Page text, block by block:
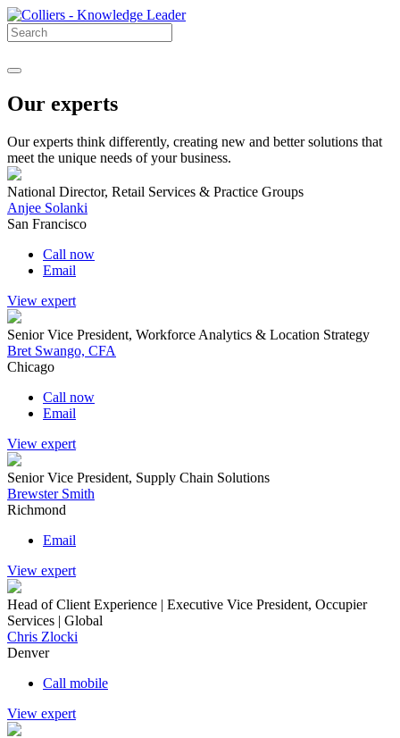
Our experts
Our experts think differently, creating new and better solutions that
meet the unique needs of your business.
National Director, Retail Services & Practice Groups
Anjee Solanki
San Francisco
Call now
Email
View expert
Senior Vice President, Workforce Analytics & Location Strategy
Bret Swango, CFA
Chicago
Call now
Email
View expert
Senior Vice President, Supply Chain Solutions
Brewster Smith
Richmond
Email
View expert
Head of Client Experience | Executive Vice President, Occupier
Services | Global
Chris Zlocki
Denver
Call mobile
View expert